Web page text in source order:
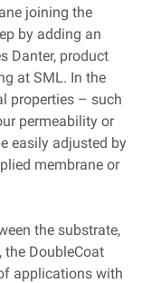
joining the
by adding an
Danter, product
at SML. In the
properties – such
permeability or
easily adjusted by
membrane or
the substrate,
the DoubleCoat
applications with